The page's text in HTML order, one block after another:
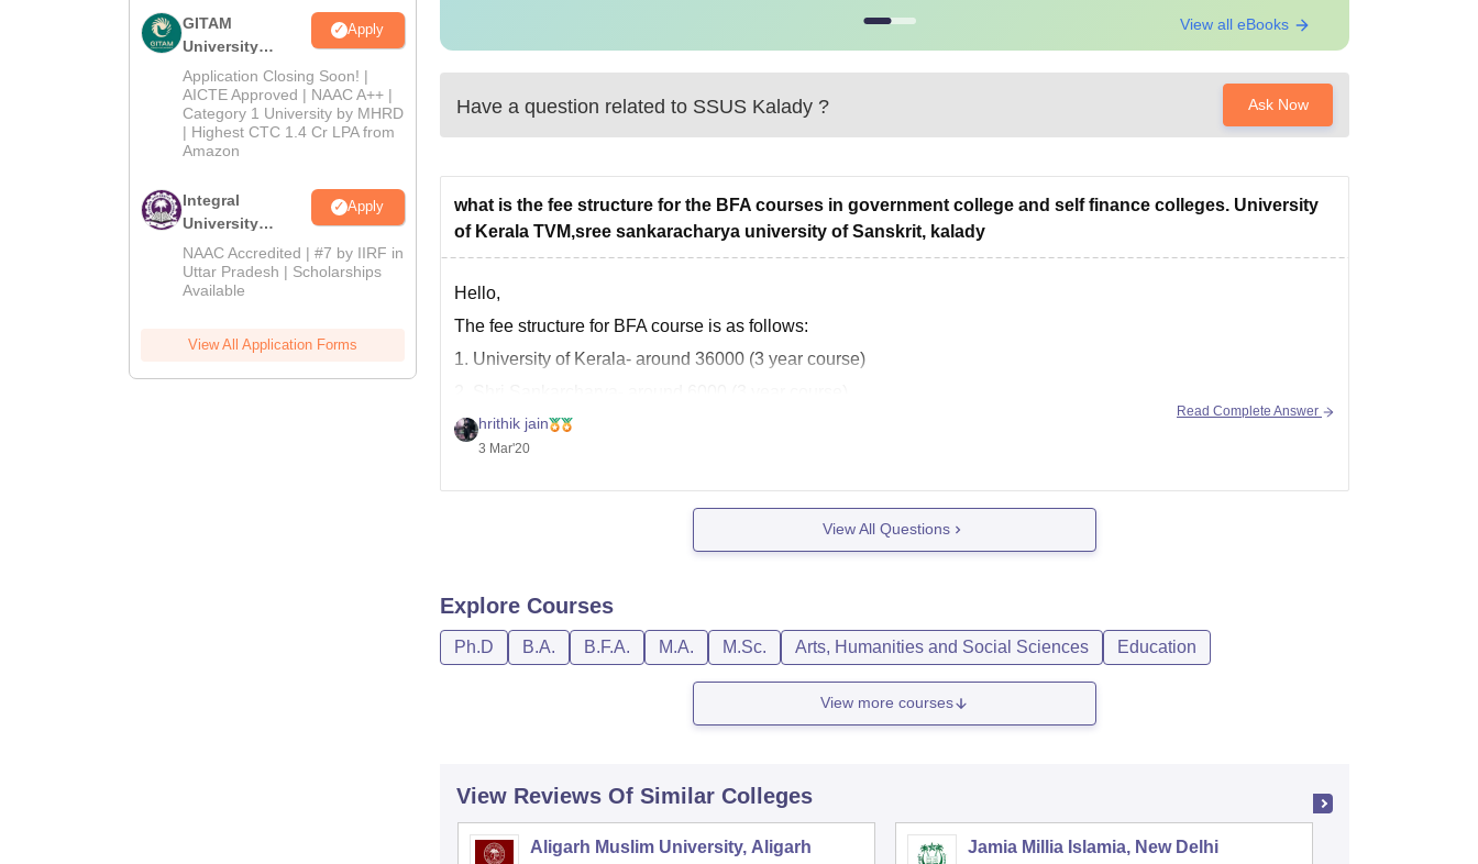
GITAM
University
Admissions
2026
Apply
Application Closing Soon! |
AICTE Approved | NAAC A++ |
Category 1 University by MHRD
| Highest CTC 1.4 Cr LPA from
Amazon
Integral
University
Admissions
2026
Apply
NAAC Accredited | #7 by IIRF in
Uttar Pradesh | Scholarships
Available
View All Application Forms
View all eBooks
Have a question related to SSUS Kalady ? Ask Now
what is the fee structure for the BFA courses in government college and self finance colleges. University
of Kerala TVM,sree sankaracharya university of Sanskrit, kalady
Hello,
The fee structure for BFA course is as follows:
1. University of Kerala- around 36000 (3 year course)
Here, are the link for other information:
https://www.careers360.com/university/sree-sankaracharya-university-of-sanskrit-kalady/bfa-painting-course
https://www.google.com/amp/s/www.careers360.com/university/university-of-kerala-thiruvananthapuram
hrithik jain
3 Mar'20
Read Complete Answer
View All Questions
Explore Courses
Ph.D B.A. B.F.A. M.A. M.Sc. Arts, Humanities and Social Sciences Education
View more courses
View Reviews Of Similar Colleges
Aligarh Muslim University, Aligarh Jamia Millia Islamia, New Delhi